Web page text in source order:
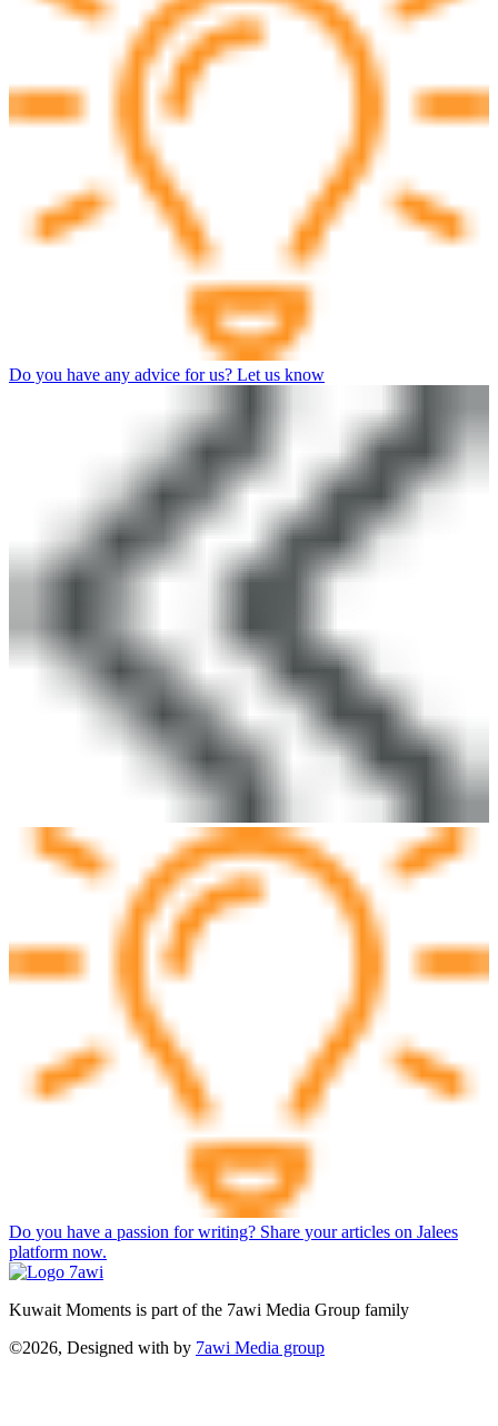
Do you have any advice for us? Let us know
Do you have a passion for writing? Share your articles on Jalees
platform now.
Kuwait Moments is part of the 7awi Media Group family
©2026, Designed with by 7awi Media group